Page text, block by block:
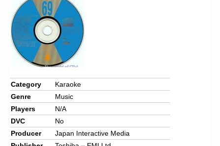
Chronicles
High Scores
Forum
My Account
Login/Logout
Messages
Contact us
Website’s History
Category
Karaoke
Genre
Music
Players
N/A
DVC
No
Producer
Japan Interactive Media